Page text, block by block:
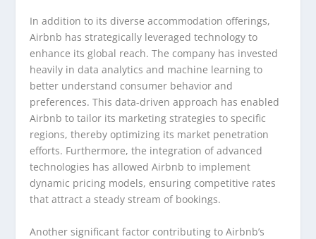
In addition to its diverse accommodation offerings,
Airbnb has strategically leveraged technology to
enhance its global reach. The company has invested
heavily in data analytics and machine learning to
better understand consumer behavior and
preferences. This data-driven approach has enabled
Airbnb to tailor its marketing strategies to specific
regions, thereby optimizing its market penetration
efforts. Furthermore, the integration of advanced
technologies has allowed Airbnb to implement
dynamic pricing models, ensuring competitive rates
that attract a steady stream of bookings.
Another significant factor contributing to Airbnb’s